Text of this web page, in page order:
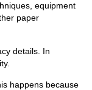
equipment
paper
details. In
happens because